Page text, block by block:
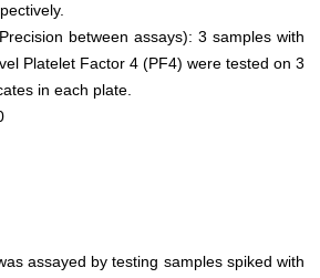
between assays): 3 samples with
Platelet Factor 4 (PF4) were tested on 3
in each plate.
assayed by testing samples spiked with